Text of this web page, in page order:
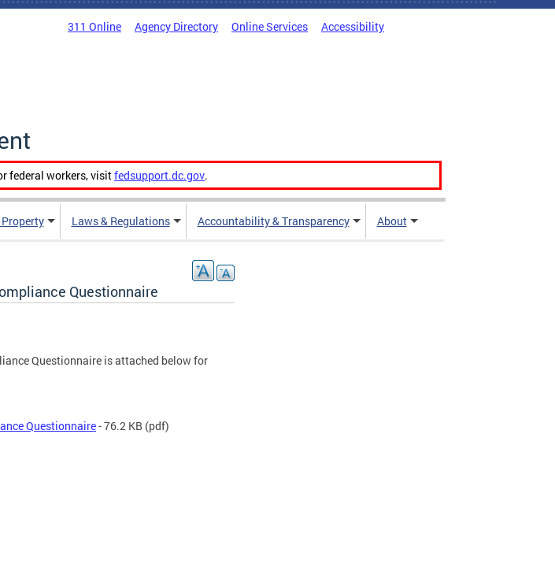
311 Online Agency Directory Online Services Accessibility
federal workers, visitfedsupport.dc.gov.
Laws & Regulations Accountability & Transparency About
Questionnaire
Questionnaire is attached below for
Questionnaire- 76.2 KB (pdf)